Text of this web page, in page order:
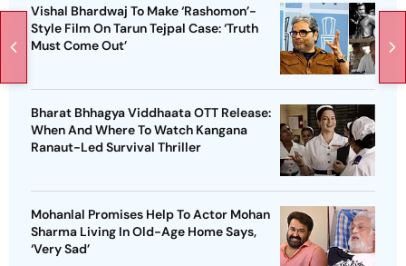
Vishal Bhardwaj To Make ‘Rashomon’-
Style Film On Tarun Tejpal Case: ‘Truth
Must Come Out’
Bharat Bhhagya Viddhaata OTT Release:
When And Where To Watch Kangana
Ranaut-Led Survival Thriller
Mohanlal Promises Help To Actor Mohan
Sharma Living In Old-Age Home Says,
‘Very Sad’